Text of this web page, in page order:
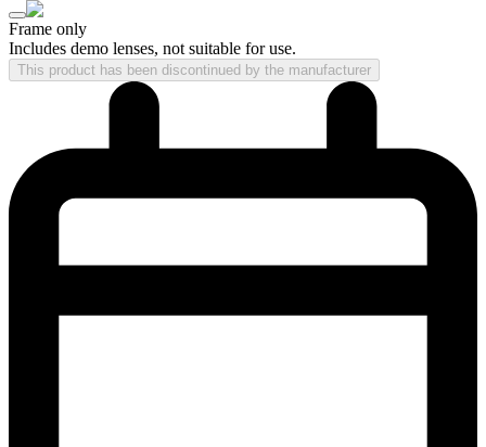
Frame only
Includes demo lenses, not suitable for use.
This product has been discontinued by the manufacturer